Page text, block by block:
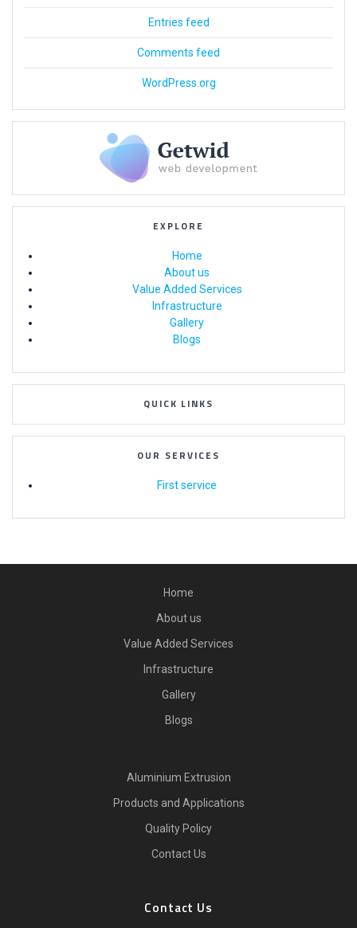
Entries feed
Comments feed
WordPress.org
EXPLORE
Home
About us
Value Added Services
Infrastructure
Gallery
Blogs
QUICK LINKS
OUR SERVICES
First service
Home
About us
Value Added Services
Infrastructure
Gallery
Blogs
Aluminium Extrusion
Products and Applications
Quality Policy
Contact Us
Contact Us